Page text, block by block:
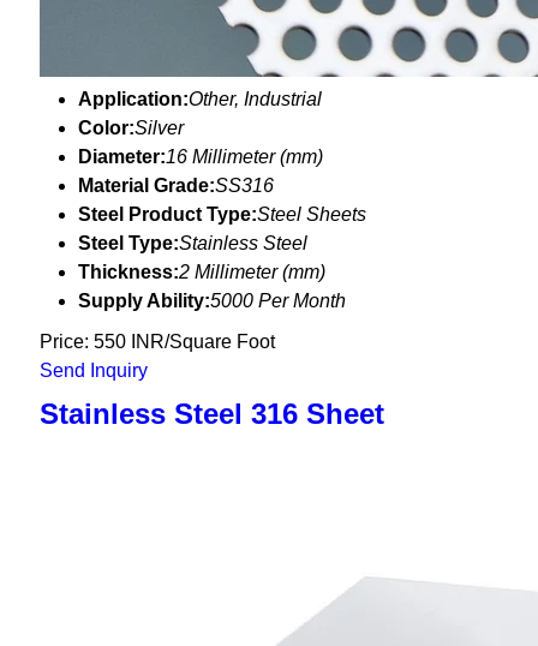
Application:Other, Industrial
Color:Silver
Diameter:16 Millimeter (mm)
Material Grade:SS316
Steel Product Type:Steel Sheets
Steel Type:Stainless Steel
Thickness:2 Millimeter (mm)
Supply Ability:5000 Per Month
Price: 550 INR/Square Foot
Send Inquiry
Stainless Steel 316 Sheet